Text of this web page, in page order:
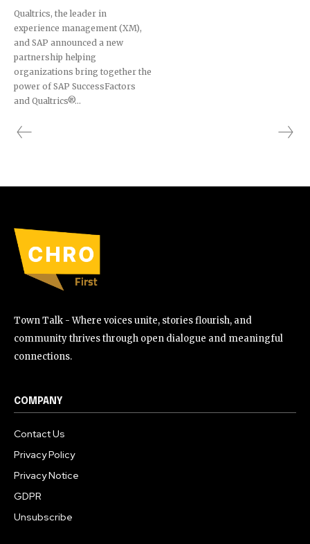
Qualtrics, the leader in
experience management (XM),
and SAP announced a new
partnership helping
organizations bring together the
power of SAP SuccessFactors
and Qualtrics®...
Town Talk - Where voices unite, stories flourish, and
community thrives through open dialogue and meaningful
connections.
COMPANY
Contact Us
Privacy Policy
Privacy Notice
GDPR
Unsubscribe